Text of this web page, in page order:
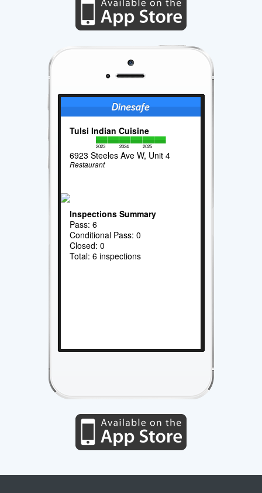
Tulsi Indian Cuisine
2023 2024 2025
6923 Steeles Ave W, Unit 4
Restaurant
Inspections Summary
Pass: 6
Conditional Pass: 0
Closed: 0
Total: 6 inspections